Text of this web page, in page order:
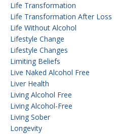
Life Transformation
Life Transformation After Loss
Life Without Alcohol
Lifestyle Change
Lifestyle Changes
Limiting Beliefs
Live Naked Alcohol Free
Liver Health
Living Alcohol Free
Living Alcohol-Free
Living Sober
Longevity